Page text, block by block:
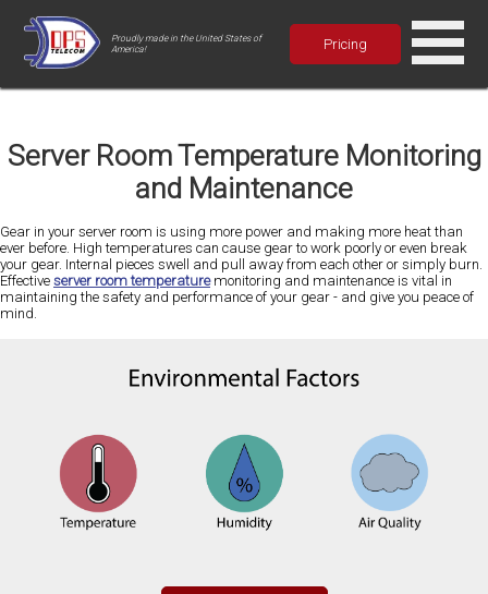
Proudly made in the United States of
America!
Pricing
Server Room Temperature Monitoring
and Maintenance
Gear in your server room is using more power and making more heat than
ever before. High temperatures can cause gear to work poorly or even break
your gear. Internal pieces swell and pull away from each other or simply burn.
Effective server room temperaturemonitoring and maintenance is vital in
maintaining the safety and performance of your gear - and give you peace of
mind.